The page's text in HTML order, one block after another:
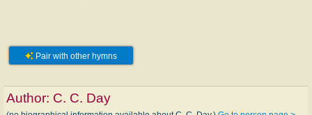
Pair with other hymns
Author: C. C. Day